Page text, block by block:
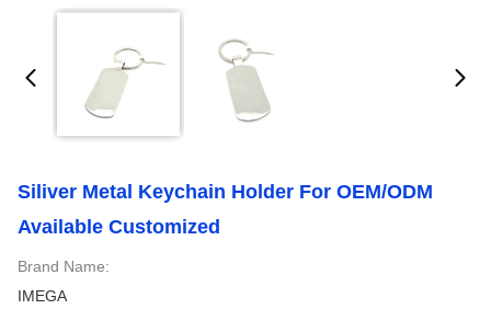
Siliver Metal Keychain Holder For OEM/ODM
Available Customized
Brand Name:
IMEGA